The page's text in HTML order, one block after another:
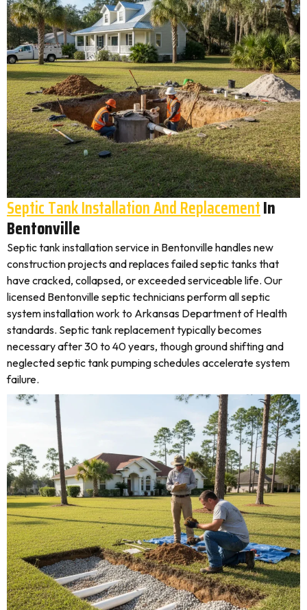
Septic Tank Installation And ReplacementIn
Bentonville
Septic tank installation service in Bentonville handles new
construction projects and replaces failed septic tanks that
have cracked, collapsed, or exceeded serviceable life. Our
licensed Bentonville septic technicians perform all septic
system installation work to Arkansas Department of Health
standards. Septic tank replacement typically becomes
necessary after 30 to 40 years, though ground shifting and
neglected septic tank pumping schedules accelerate system
failure.